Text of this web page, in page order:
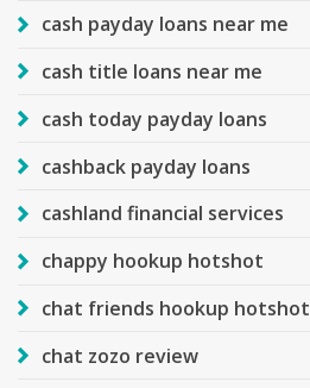
cash payday loans near me
cash title loans near me
cash today payday loans
cashback payday loans
cashland financial services
chappy hookup hotshot
chat friends hookup hotshot
chat zozo review